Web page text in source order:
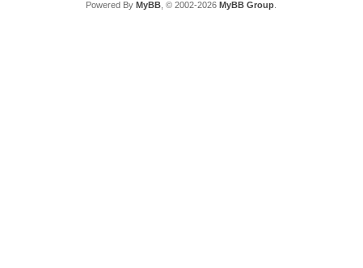
Powered By MyBB, © 2002-2026 MyBB Group.